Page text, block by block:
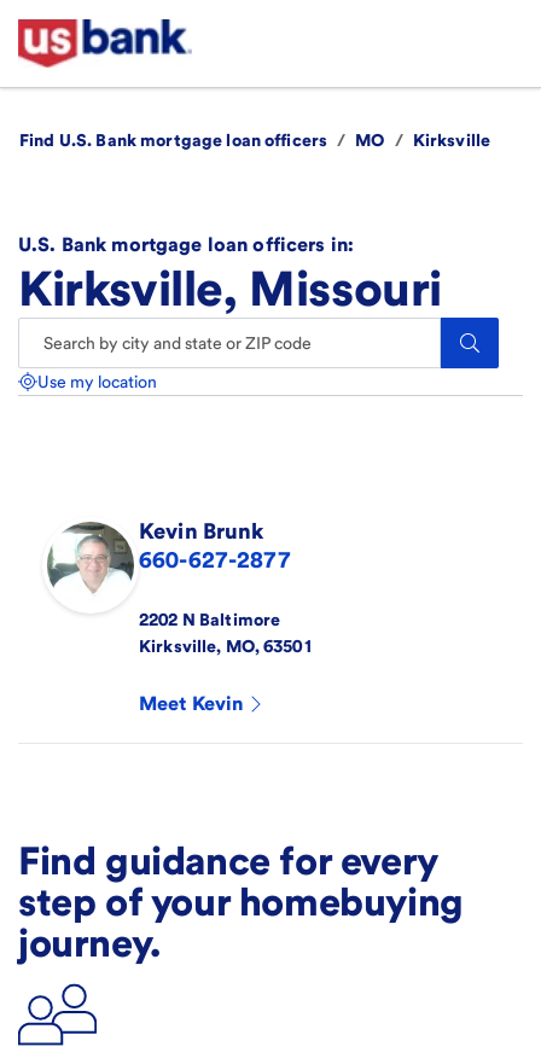
Find U.S. Bank mortgage loan officers / MO / Kirksville
U.S. Bank mortgage loan officers in:
Kirksville, Missouri
Search.
Use my location
Kevin Brunk
660-627-2877
2202 N Baltimore
Kirksville, MO,63501
Meet Kevin
Find guidance for every
step of your homebuying
journey.